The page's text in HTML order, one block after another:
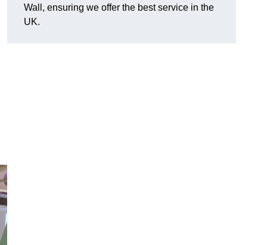
Wall, ensuring we offer the best service in the
UK.